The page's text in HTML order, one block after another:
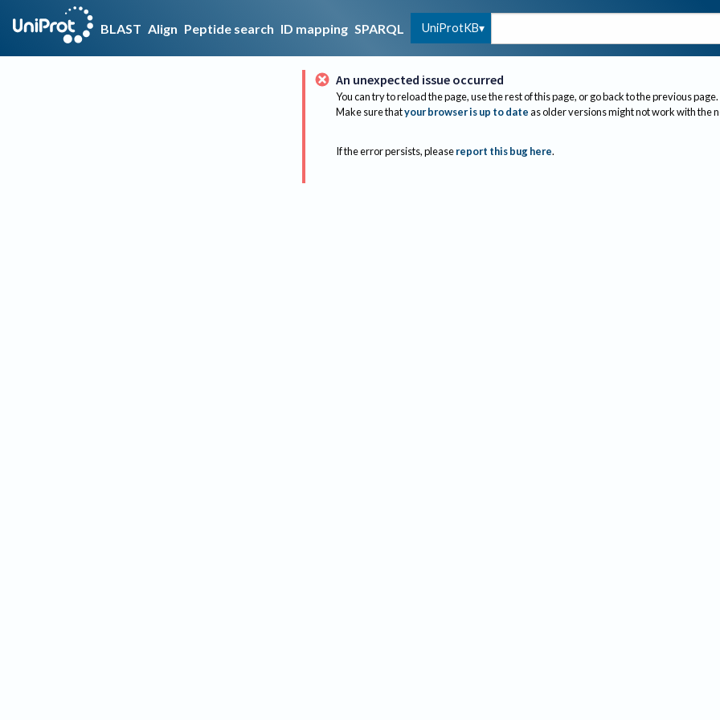
BLAST Align Peptide search ID mapping SPARQL UniProtKB
An unexpected issue occurred
You can try to reload the page, use the rest of this page, or go back to the previous page.
Make sure thatyour browser is up to dateas older versions might not work with the
If the error persists, please report this bug here.